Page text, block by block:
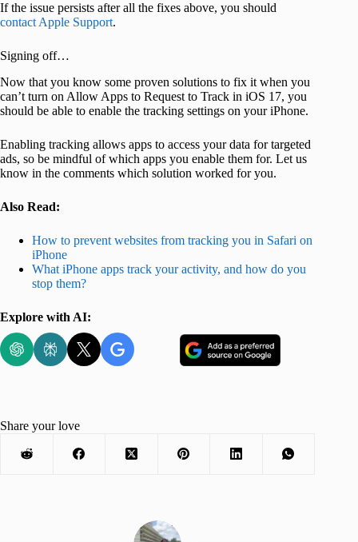
If the issue persists after all the fixes above, you should
contact Apple Support.
Signing off…
Now that you know some proven solutions to fix it when you
can’t turn on Allow Apps to Request to Track in iOS 17, you
should be able to enable the tracking settings on your iPhone.
Enabling tracking allows apps to access your data for targeted
ads, so be mindful of which apps you enable them for. Let us
know in the comments which solution worked for you.
Also Read:
How to prevent websites from tracking you in Safari on
iPhone
What iPhone apps track your activity, and how do you
stop them?
Explore with AI:
Share your love